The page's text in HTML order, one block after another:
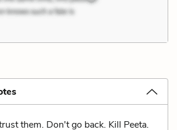
them. Don't go back. Kill Peeta.